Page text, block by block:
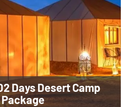
Days Desert Camp
Package